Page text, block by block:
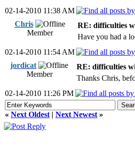
02-14-2010 11:38 AM
Chris
Member
RE: difficulties
Have you had a
02-14-2010 11:54 AM
jordicat
Member
RE: difficulties
Thanks Chris,
02-14-2010 11:26 PM
« Next Oldest | Next Newest »